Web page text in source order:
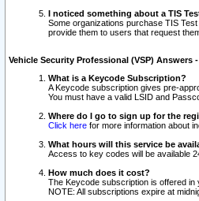
I noticed something about a TIS
Some organizations purchase TIS
provide them to users that request
Vehicle Security Professional (VSP) Answers
What is a Keycode Subscription?
A Keycode subscription gives pre-
You must have a valid LSID and
Where do I go to sign up for the
Click here for more information about
What hours will this service be
Access to key codes will be available
How much does it cost?
The Keycode subscription is offered
NOTE: All subscriptions expire at